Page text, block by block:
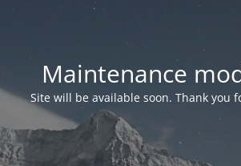
Maintenance
Site will be available soon. Thank you